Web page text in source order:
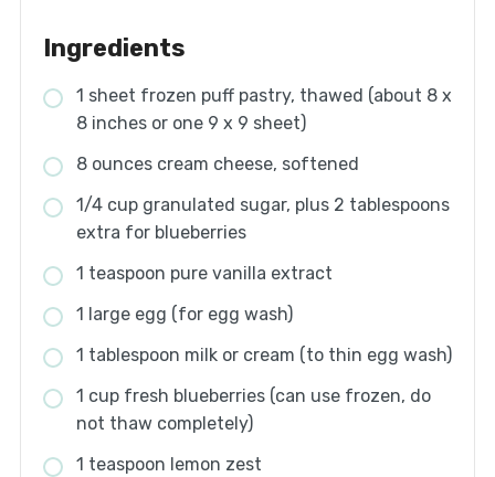
Ingredients
1 sheet frozen puff pastry, thawed (about 8 x
8 inches or one 9 x 9 sheet)
8 ounces cream cheese, softened
1/4 cup granulated sugar, plus 2 tablespoons
extra for blueberries
1 teaspoon pure vanilla extract
1 large egg (for egg wash)
1 tablespoon milk or cream (to thin egg wash)
1 cup fresh blueberries (can use frozen, do
not thaw completely)
1 teaspoon lemon zest